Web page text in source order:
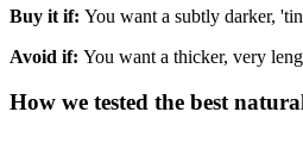
Buy it if: You want a subtly darker,
Avoid if: You want a thicker, very
How we tested the best